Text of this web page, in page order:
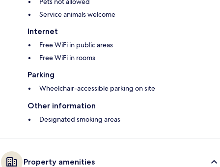
Service animals welcome
Internet
Free WiFi in public areas
Free WiFi in rooms
Parking
Wheelchair-accessible parking on site
Other information
Designated smoking areas
Property amenities